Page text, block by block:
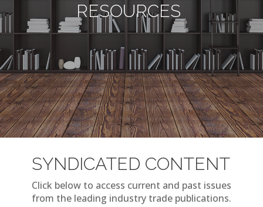
RESOURCES
SYNDICATED CONTENT
Click below to access current and past issues
from the leading industry trade publications.